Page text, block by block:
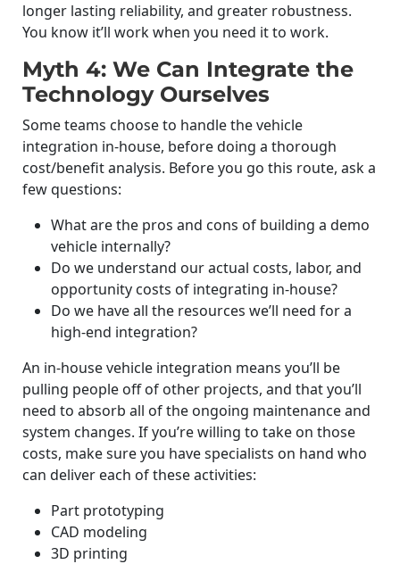
longer lasting reliability, and greater robustness.
You know it’ll work when you need it to work.
Myth 4: We Can Integrate the
Technology Ourselves
Some teams choose to handle the vehicle
integration in-house, before doing a thorough
cost/benefit analysis. Before you go this route, ask a
few questions:
What are the pros and cons of building a demo
vehicle internally?
Do we understand our actual costs, labor, and
opportunity costs of integrating in-house?
Do we have all the resources we’ll need for a
high-end integration?
An in-house vehicle integration means you’ll be
pulling people off of other projects, and that you’ll
need to absorb all of the ongoing maintenance and
system changes. If you’re willing to take on those
costs, make sure you have specialists on hand who
can deliver each of these activities:
Part prototyping
CAD modeling
3D printing